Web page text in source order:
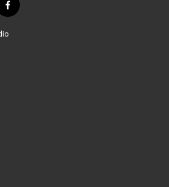
f
a
c